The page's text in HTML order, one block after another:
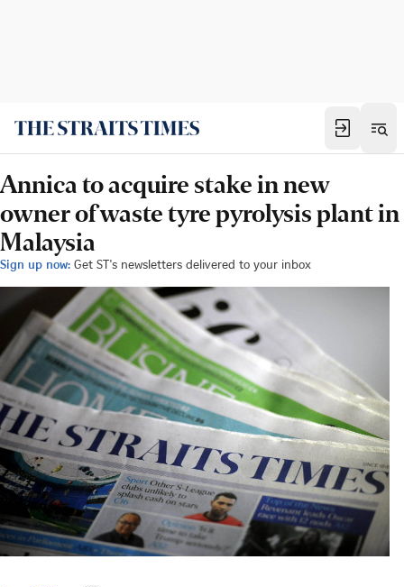
Annica to acquire stake in new
owner of waste tyre pyrolysis plant in
Malaysia
Sign up now: Get ST's newsletters delivered to your inbox